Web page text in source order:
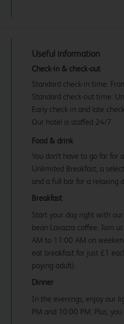
Useful information
Check-in & check-out
Standard check-in time:
Standard check-out time:
Early check-in and late
Our hotel is staffed 24/7.
Food & drink
You don't have to go far for
Unlimited Breakfast, a
and a full bar for a relaxing
Breakfast
Start your day right with
bean Lavazza coffee. Join
AM to 11:00 AM on
eat breakfast for just £1
paying adult).
Dinner
In the evenings, enjoy our
PM and 10:00 PM. Plus,